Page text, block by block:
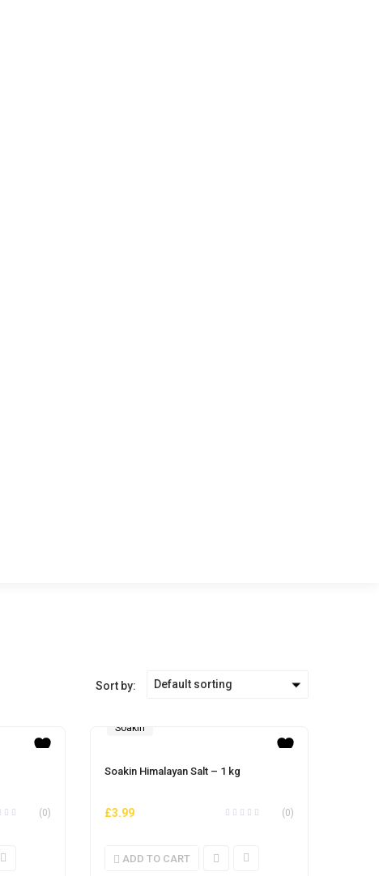
Sort by: Default sorting
(0)
Soakin
Soakin Himalayan Salt – 1 kg
(0)
£3.99
ADD TO CART